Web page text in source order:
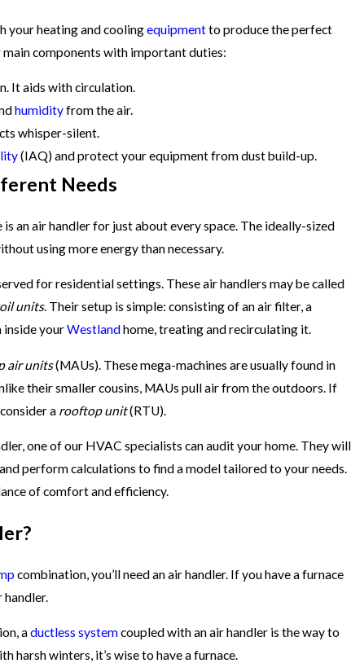
your heating and coolingequipmentto produce the perfect
components with important duties:
It aids with circulation.
humidityfrom the air.
whisper-silent.
(IAQ) and protect your equipment from dust build-up.
Needs
an air handler for just about every space. The ideally-sized
using more energy than necessary.
for residential settings. These air handlers may be called
units. Their setup is simple: consisting of an air filter, a
inside yourWestlandhome, treating and recirculating it.
air units(MAUs). These mega-machines are usually found in
their smaller cousins, MAUs pull air from the outdoors. If
a rooftop unit(RTU).
one of our HVAC specialists can audit your home. They will
perform calculations to find a model tailored to your needs.
of comfort and efficiency.
combination, you’ll need an air handler. If you have a furnace
handler.
aductless systemcoupled with an air handler is the way to
harsh winters, it’s wise to have a furnace.